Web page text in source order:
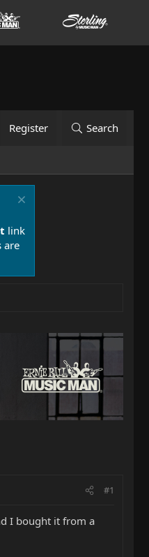
Register Search
link
are
#1
I bought it from a